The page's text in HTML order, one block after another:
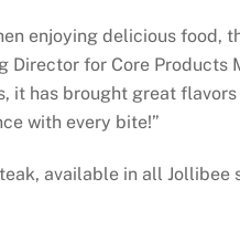
enjoying delicious
for Core
it has brought great
with every bite!”
available in all